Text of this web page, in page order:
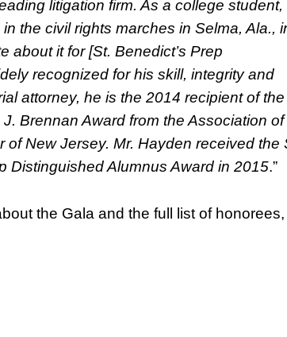
litigation firm. As a college student,
the civil rights marches in Selma, Ala.,
about it for [St. Benedict’s Prep
recognized for his skill, integrity and
attorney, he is the 2014 recipient of the
Brennan Award from the Association of
of New Jersey. Mr. Hayden received the
Distinguished Alumnus Award in 2015.”
the Gala and the full list of honorees,